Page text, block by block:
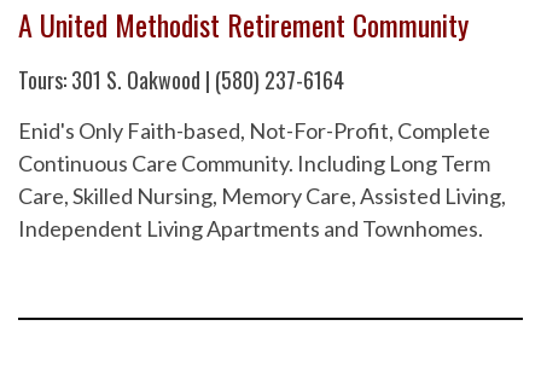
A United Methodist Retirement Community
Tours: 301 S. Oakwood | (580) 237-6164
Enid's Only Faith-based, Not-For-Profit, Complete
Continuous Care Community. Including Long Term
Care, Skilled Nursing, Memory Care, Assisted Living,
Independent Living Apartments and Townhomes.